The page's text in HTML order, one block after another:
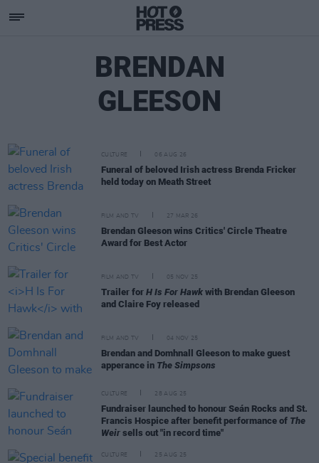
BRENDAN
GLEESON
CULTURE 06 AUG 26
Funeral of beloved Irish actress Brenda Fricker
held today on Meath Street
FILM AND TV 27 MAR 26
Brendan Gleeson wins Critics' Circle Theatre
Award for Best Actor
FILM AND TV 05 NOV 25
Trailer for H Is For Hawk with Brendan Gleeson
and Claire Foy released
FILM AND TV 04 NOV 25
Brendan and Domhnall Gleeson to make guest
apperance in The Simpsons
CULTURE 28 AUG 25
Fundraiser launched to honour Seán Rocks and St.
Francis Hospice after benefit performance of The
Weir sells out "in record time"
CULTURE 25 AUG 25